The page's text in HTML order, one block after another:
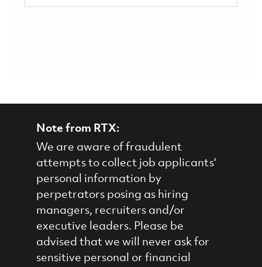
Note from RTX:
We are aware of fraudulent
attempts to collect job applicants'
personal information by
perpetrators posing as hiring
managers, recruiters and/or
executive leaders. Please be
advised that we will never ask for
sensitive personal or financial